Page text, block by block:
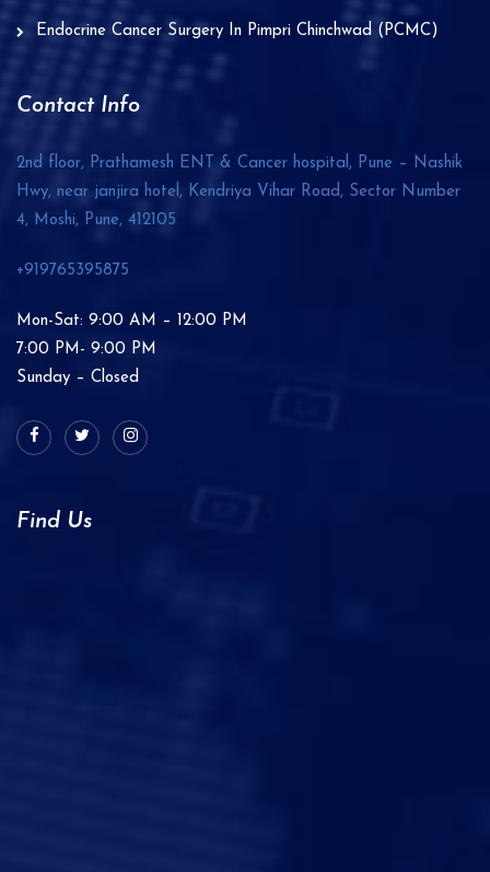
Endocrine Cancer Surgery In Pimpri Chinchwad (PCMC)
Contact Info
2nd floor, Prathamesh ENT & Cancer hospital, Pune – Nashik
Hwy, near janjira hotel, Kendriya Vihar Road, Sector Number
4, Moshi, Pune, 412105
+919765395875
Mon-Sat: 9:00 AM – 12:00 PM
7:00 PM- 9:00 PM
Sunday – Closed
Find Us